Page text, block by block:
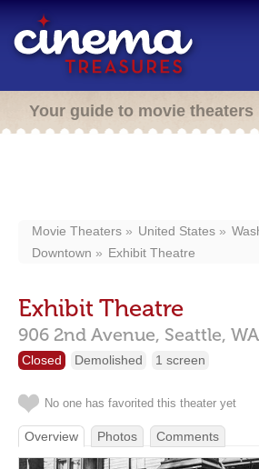
Your guide to movie theaters
Movie Theaters United States
Downtown
Exhibit Theatre
Exhibit Theatre
906 2nd Avenue, Seattle, WA
Closed Demolished 1 screen
No one has favorited this theater yet
Overview Photos Comments